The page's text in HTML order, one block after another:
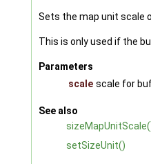
Sets the map unit scale
This is only used if the
Parameters
scale scale for
See also
setSizeUnit()